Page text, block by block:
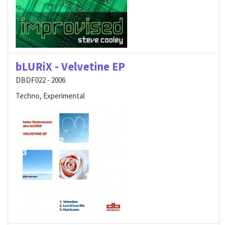
bLURiX - Velvetine EP
DBDF022 - 2006
Techno, Experimental